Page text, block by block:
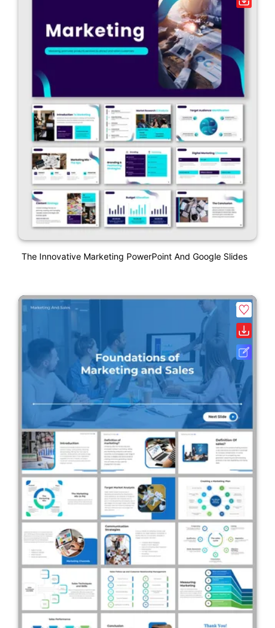
The Innovative Marketing PowerPoint And Google Slides